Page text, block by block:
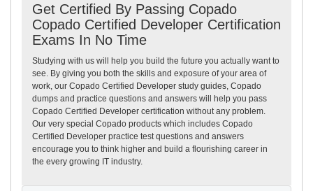
Get Certified By Passing Copado
Copado Certified Developer Certification
Exams In No Time
Studying with us will help you build the future you actually want to
see. By giving you both the skills and exposure of your area of
work, our Copado Certified Developer study guides, Copado
dumps and practice questions and answers will help you pass
Copado Certified Developer certification without any problem.
Our very special Copado products which includes Copado
Certified Developer practice test questions and answers
encourage you to think higher and build a flourishing career in
the every growing IT industry.